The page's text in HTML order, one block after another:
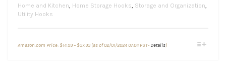
Home and Kitchen, Home Storage Hooks, Storage and Organization,
Utility Hooks
Amazon.com Price: $14.99– $37.93range:
(as of 02/01/2024 07:04 PST- Details)This